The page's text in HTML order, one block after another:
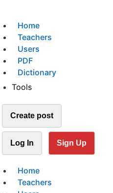
Home
Teachers
Users
PDF
Dictionary
Tools
Create post
Log In Sign Up
Home
Teachers